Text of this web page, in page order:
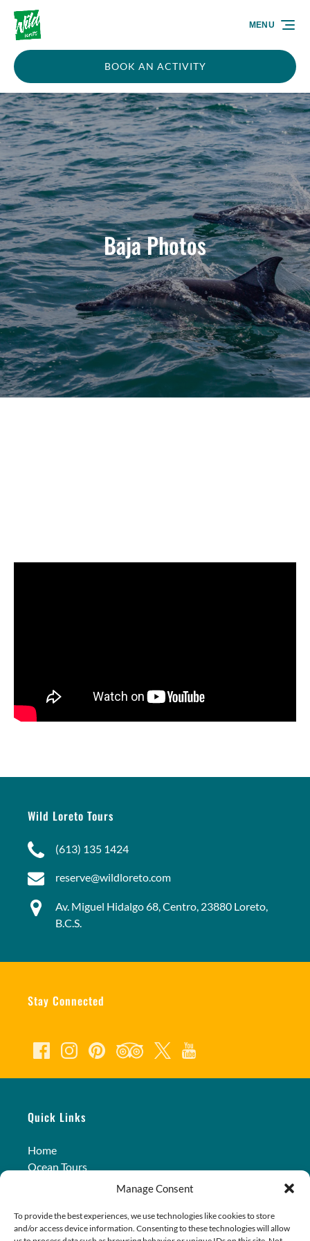
Manage Consent
To provide the best experiences, we use technologies like cookies to store
and/or access device information. Consenting to these technologies will allow
Skip to primary navigation
Skip to content
Skip to footer
BOOK AN ACTIVITY
MENU
Baja Photos
Wild Loreto Tours
(613) 135 1424
reserve@wildloreto.com
Av. Miguel Hidalgo 68, Centro, 23880 Loreto,
B.C.S.
Stay Connected
Quick Links
Home
Ocean Tours
Photos
Contact Us